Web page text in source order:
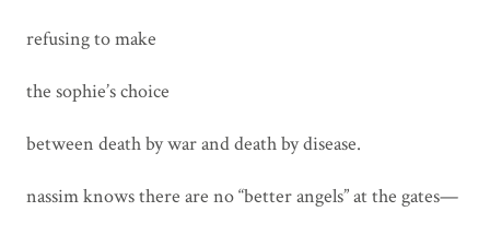
refusing to make
the sophie’s choice
between death by war and death by disease.
nassim knows there are no “better angels” at the gates—